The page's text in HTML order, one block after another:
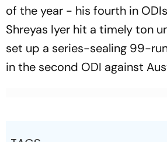
of the year - his fourth in
Shreyas Iyer hit a timely ton
set up a series-sealing 99-
in the second ODI against